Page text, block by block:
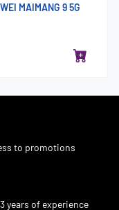
MAIMANG 9 5G
to promotions
years of experience